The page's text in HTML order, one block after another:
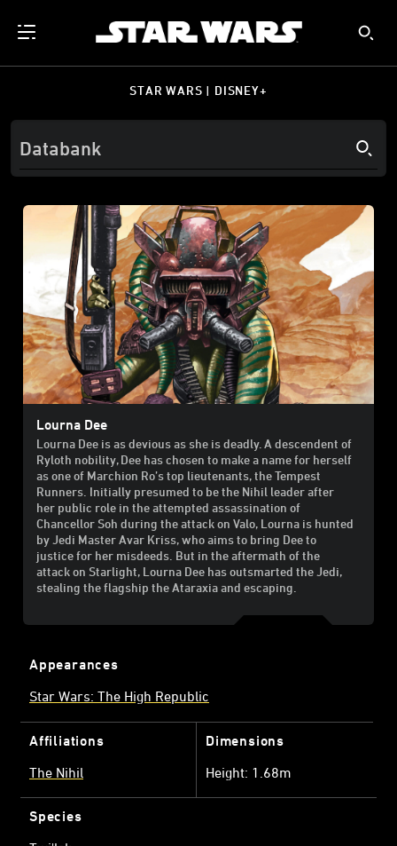
STAR WARS | DISNEY+
Lourna Dee
Lourna Dee is as devious as she is deadly. A descendent of
Ryloth nobility, Dee has chosen to make a name for herself
as one of Marchion Ro’s top lieutenants, the Tempest
Runners. Initially presumed to be the Nihil leader after
her public role in the attempted assassination of
Chancellor Soh during the attack on Valo, Lourna is hunted
by Jedi Master Avar Kriss, who aims to bring Dee to
justice for her misdeeds. But in the aftermath of the
attack on Starlight, Lourna Dee has outsmarted the Jedi,
stealing the flagship the Ataraxia and escaping.
Appearances
Star Wars: The High Republic
Affiliations
The Nihil
Dimensions
Height: 1.68m
Species